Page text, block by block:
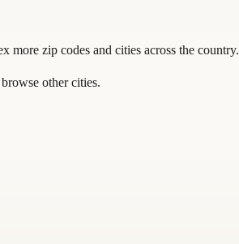
more zip codes and cities across the country.
browse other cities.